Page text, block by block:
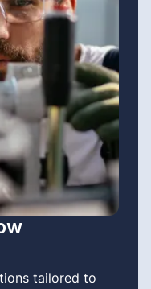
tailored to